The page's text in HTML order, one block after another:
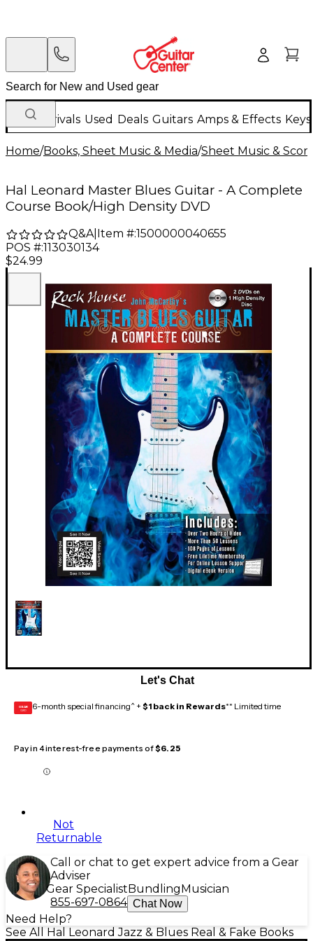
New Arrivals Used Deals Guitars Amps & Effects
Home/Books, Sheet Music & Media/Sheet Music &
Hal Leonard Master Blues Guitar - A Complete
Course Book/High Density DVD
Q&A| Item #:1500000040655
POS #:113030134
$24.99
Let's Chat
GEAR
CARD 6-month special financing^ + $1 back in Rewards** Limited time
Pay in 4 interest-free payments of$6.25
Not
Returnable
Call or chat to get expert advice from a Gear
Adviser
Gear Specialist Bundling Musician
855-697-0864 Chat Now
Need Help?
See All Hal Leonard Jazz & Blues Real & Fake Books